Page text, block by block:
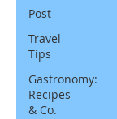
Post
Travel
Tips
Gastronomy:
Recipes
& Co.